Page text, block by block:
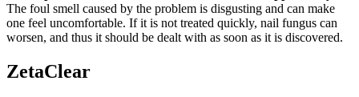
The foul smell caused by the problem is disgusting and can make
one feel uncomfortable. If it is not treated quickly, nail fungus can
worsen, and thus it should be dealt with as soon as it is discovered.
ZetaClear